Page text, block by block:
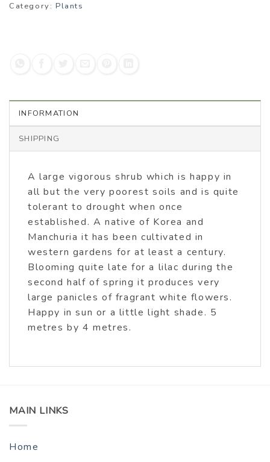
Category: Plants
INFORMATION
SHIPPING
A large vigorous shrub which is happy in
all but the very poorest soils and is quite
tolerant to drought when once
established. A native of Korea and
Manchuria it has been cultivated in
western gardens for at least a century.
Blooming quite late for a lilac during the
second half of spring it produces very
large panicles of fragrant white flowers.
Happy in sun or a little light shade. 5
metres by 4 metres.
MAIN LINKS
Home